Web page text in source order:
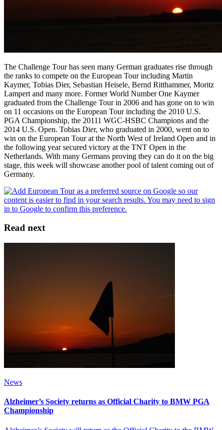
The Challenge Tour has seen many German graduates rise through
the ranks to compete on the European Tour including Martin
Kaymer, Tobias Dier, Sebastian Heisele, Bernd Ritthammer, Moritz
Lampert and many more. Former World Number One Kaymer
graduated from the Challenge Tour in 2006 and has gone on to win
on 11 occasions on the European Tour including the 2010 U.S.
PGA Championship, the 20111 WGC-HSBC Champions and the
2014 U.S. Open. Tobias Dier, who graduated in 2000, went on to
win on the European Tour at the North West of Ireland Open and in
the following year secured victory at the TNT Open in the
Netherlands. With many Germans proving they can do it on the big
stage, this week will showcase another pool of talent coming out of
Germany.
Read next
News
Alzheimer’s Society returns as Official Charity to BMW PGA
Championship